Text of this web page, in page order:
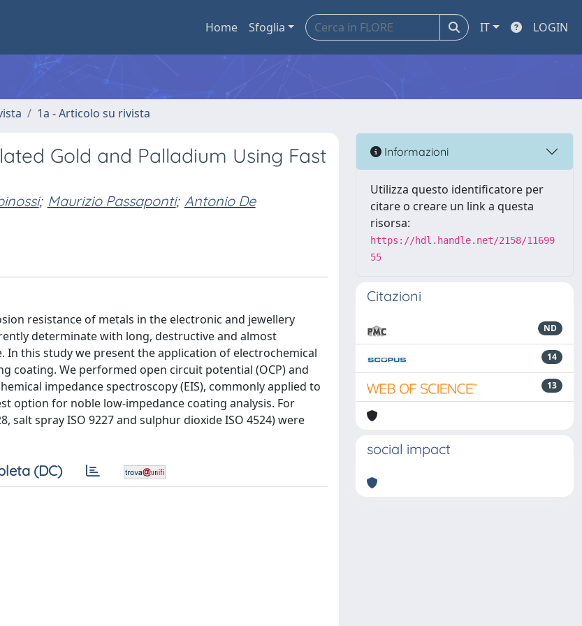
Home Sfoglia IT LOGIN
1a - Articolo su rivista
Gold and Palladium Using Fast
; Maurizio Passaponti; Antonio De
resistance of metals in the electronic and jewellery
determinate with long, destructive and almost
this study we present the application of electrochemical
coating. We performed open circuit potential (OCP) and
impedance spectroscopy (EIS), commonly applied to
option for noble low-impedance coating analysis. For
salt spray ISO 9227 and sulphur dioxide ISO 4524) were
(DC)
Informazioni
Utilizza questo identificatore per
citare o creare un link a questa
risorsa:
https://hdl.handle.net/2158/11699
55
Citazioni
ND
14
13
social impact